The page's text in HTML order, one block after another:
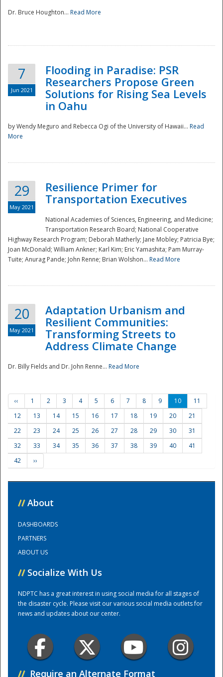
Preparedness
Training Center
Dr. Bruce Houghton... Read More
7
Jun 2021
Flooding in Paradise: PSR
Researchers Propose Green
Solutions for Rising Sea Levels
in Oahu
by Wendy Meguro and Rebecca Ogi of the University of Hawaii... Read
More
29
May 2021
Resilience Primer for
Transportation Executives
National Academies of Sciences, Engineering, and Medicine;
Transportation Research Board; National Cooperative
Highway Research Program; Deborah Matherly; Jane Mobley; Patricia Bye;
Joan McDonald; William Ankner; Karl Kim; Eric Yamashita; Pam Murray-
Tuite; Anurag Pande; John Renne; Brian Wolshon... Read More
20
May 2021
Adaptation Urbanism and
Resilient Communities:
Transforming Streets to
Address Climate Change
Dr. Billy Fields and Dr. John Renne... Read More
‹‹ 1 2 3 4 5 6 7 8 9 10
11
12
13 14 15 16 17 18 19 20
21
22
23 24 25 26 27 28 29 30
31
32
33 34 35 36 37 38 39 40
41
42
››
// About
DASHBOARDS
PARTNERS
ABOUT US
// Socialize With Us
NDPTC has a great interest in using social media for all stages of
the disaster cycle. Please visit our various social media outlets for
news and updates about our center.
// Require an Alternate Format